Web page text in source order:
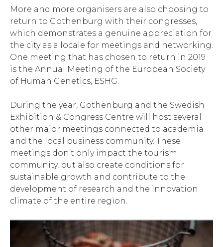
More and more organisers are also choosing to
return to Gothenburg with their congresses,
which demonstrates a genuine appreciation for
the city as a locale for meetings and networking.
One meeting that has chosen to return in 2019
is the Annual Meeting of the European Society
of Human Genetics, ESHG.
During the year, Gothenburg and the Swedish
Exhibition & Congress Centre will host several
other major meetings connected to academia
and the local business community. These
meetings don’t only impact the tourism
community, but also create conditions for
sustainable growth and contribute to the
development of research and the innovation
climate of the entire region.